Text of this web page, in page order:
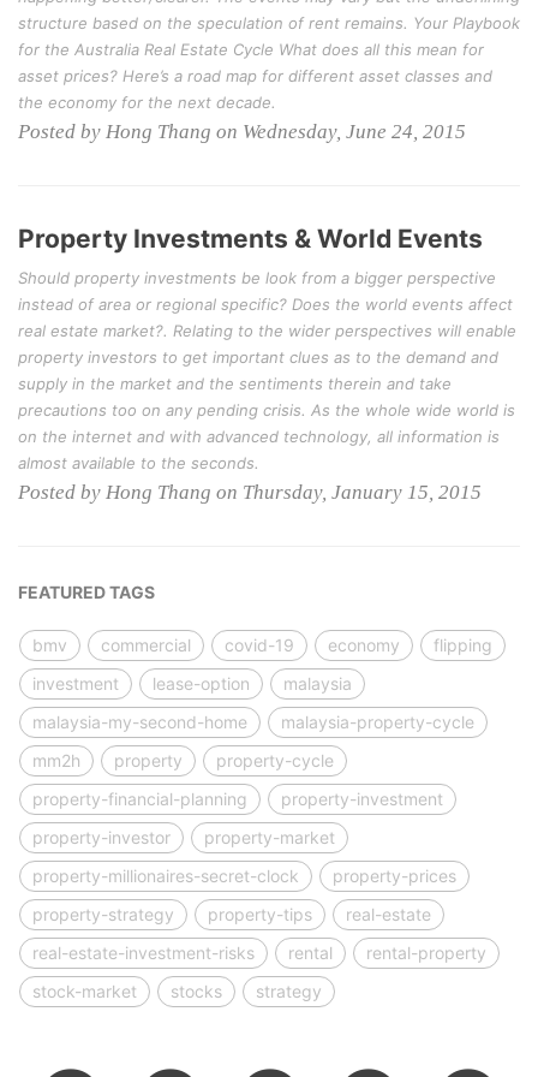
structure based on the speculation of rent remains. Your Playbook
for the Australia Real Estate Cycle What does all this mean for
asset prices? Here’s a road map for different asset classes and
the economy for the next decade.
Posted by Hong Thang on Wednesday, June 24, 2015
Property Investments & World Events
Should property investments be look from a bigger perspective
instead of area or regional specific? Does the world events affect
real estate market?. Relating to the wider perspectives will enable
property investors to get important clues as to the demand and
supply in the market and the sentiments therein and take
precautions too on any pending crisis. As the whole wide world is
on the internet and with advanced technology, all information is
almost available to the seconds.
Posted by Hong Thang on Thursday, January 15, 2015
FEATURED TAGS
bmv commercial covid-19 economy
flipping
investment
lease-option
malaysia
malaysia-my-second-home
malaysia-property-cycle
mm2h
property
property-cycle
property-financial-planning
property-investment
property-investor
property-market
property-millionaires-secret-clock
property-prices
property-strategy
property-tips
real-estate
real-estate-investment-risks
rental
rental-property
stock-market
stocks strategy